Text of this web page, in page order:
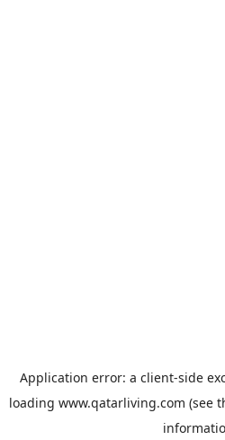
Application error: a client-side
loading www.qatarliving.com (see